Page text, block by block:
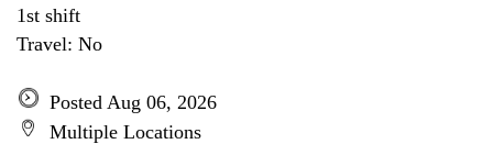
1st shift
Travel: No
Posted Aug 06, 2026
Multiple Locations